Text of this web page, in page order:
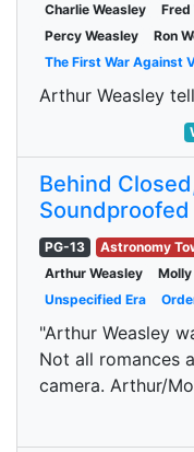
Charlie Weasley
Fred
Percy Weasley
Ron
The First War Against
Arthur Weasley
Behind
Soundproofed
PG-13 Astronomy
Arthur Weasley
Unspecified Era
"Arthur Weasley
Not all romances
camera. Arthur/